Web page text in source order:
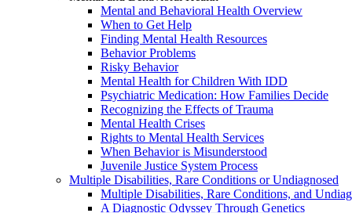
Mental and Behavioral Health Overview
When to Get Help
Finding Mental Health Resources
Behavior Problems
Risky Behavior
Mental Health for Children With IDD
Psychiatric Medication: How Families Decide
Recognizing the Effects of Trauma
Mental Health Crises
Rights to Mental Health Services
When Behavior is Misunderstood
Juvenile Justice System Process
Multiple Disabilities, Rare Conditions or Undiagnosed
Multiple Disabilities, Rare Conditions, and
A Diagnostic Odyssey Through Genetics